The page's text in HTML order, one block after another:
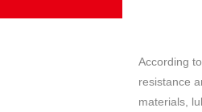
According
resistance
materials,